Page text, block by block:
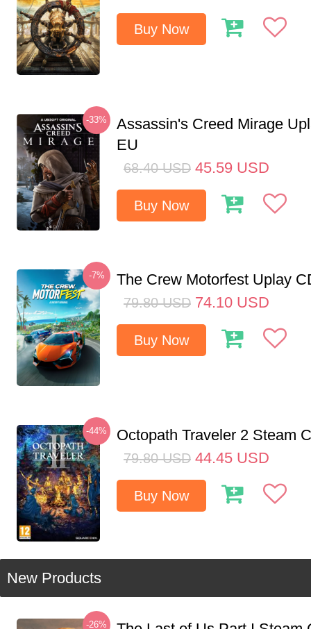
Buy Now
-33%
Assassin's Creed Mirage
EU
68.40 USD 45.59 USD
Buy Now
-7% The Crew Motorfest Uplay
79.80 USD 74.10 USD
Buy Now
-44% Octopath Traveler 2 Steam
79.80 USD 44.45 USD
Buy Now
New Products
-26%